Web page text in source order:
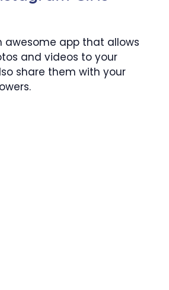
awesome app that allows
and videos to your
share them with your